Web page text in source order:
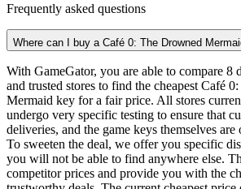
Frequently asked questions
Where can I buy a Café 0: The Drowned
With GameGator, you are able to compare 8
and trusted stores to find the cheapest Café
Mermaid key for a fair price. All stores
undergo very specific testing to ensure that
deliveries, and the game keys themselves
To sweeten the deal, we offer you specific
you will not be able to find anywhere else.
competitor prices and provide you with the